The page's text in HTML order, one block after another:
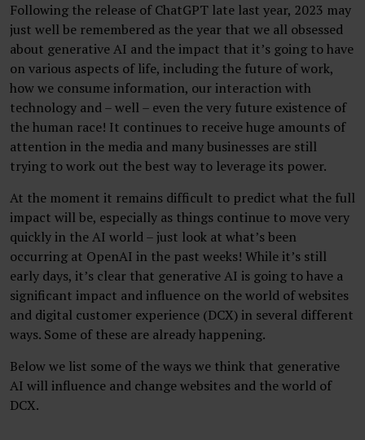
Following the release of ChatGPT late last year, 2023 may
just well be remembered as the year that we all obsessed
about generative AI and the impact that it’s going to have
on various aspects of life, including the future of work,
how we consume information, our interaction with
technology and – well – even the very future existence of
the human race! It continues to receive huge amounts of
attention in the media and many businesses are still
trying to work out the best way to leverage its power.
At the moment it remains difficult to predict what the full
impact will be, especially as things continue to move very
quickly in the AI world – just look at what’s been
occurring at OpenAI in the past weeks! While it’s still
early days, it’s clear that generative AI is going to have a
significant impact and influence on the world of websites
and digital customer experience (DCX) in several different
ways. Some of these are already happening.
Below we list some of the ways we think that generative
AI will influence and change websites and the world of
DCX.